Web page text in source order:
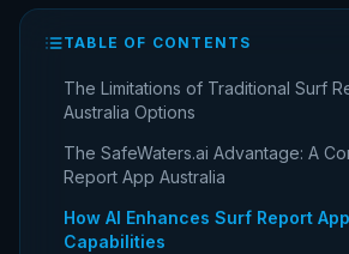
TABLE OF CONTENTS
The Limitations of Traditional Surf
Australia Options
The SafeWaters.ai Advantage: A
Report App Australia
How AI Enhances Surf Report
Capabilities